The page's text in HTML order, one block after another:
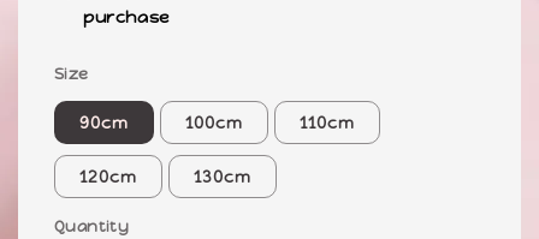
purchase
Size
90cm 100cm 110cm
120cm 130cm
Quantity